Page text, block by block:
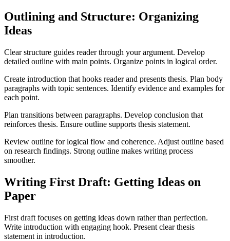
Outlining and Structure: Organizing
Ideas
Clear structure guides reader through your argument. Develop
detailed outline with main points. Organize points in logical order.
Create introduction that hooks reader and presents thesis. Plan body
paragraphs with topic sentences. Identify evidence and examples for
each point.
Plan transitions between paragraphs. Develop conclusion that
reinforces thesis. Ensure outline supports thesis statement.
Review outline for logical flow and coherence. Adjust outline based
on research findings. Strong outline makes writing process
smoother.
Writing First Draft: Getting Ideas on
Paper
First draft focuses on getting ideas down rather than perfection.
Write introduction with engaging hook. Present clear thesis
statement in introduction.